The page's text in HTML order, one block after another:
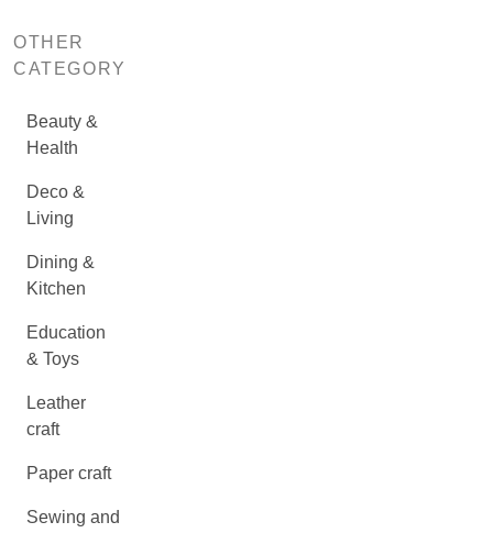
OTHER
CATEGORY
Beauty &
Health
Deco &
Living
Dining &
Kitchen
Education
& Toys
Leather
craft
Paper craft
Sewing and